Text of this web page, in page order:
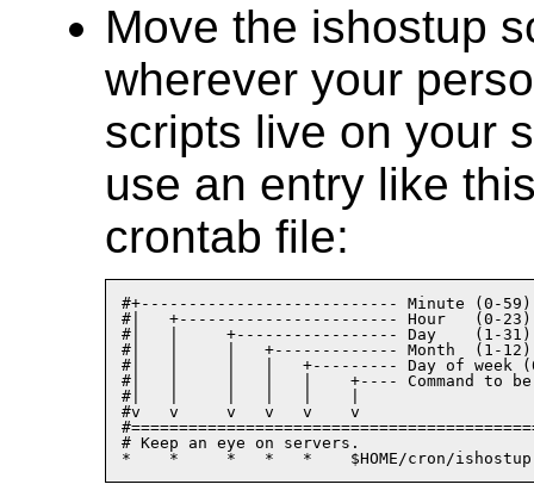
Move the ishostup
wherever your
scripts live on your
use an entry like
crontab file:
#+--------------------------- Minute (0-59)
#|   +----------------------- Hour   (0-23)
#|   |     +----------------- Day    (1-31)
#|   |     |   +------------- Month  (1-12)
#|   |     |   |   +--------- Day of week (0-
#|   |     |   |   |    +---- Command to be
#|   |     |   |   |    |
#v   v     v   v   v    v
# Keep an eye on servers.